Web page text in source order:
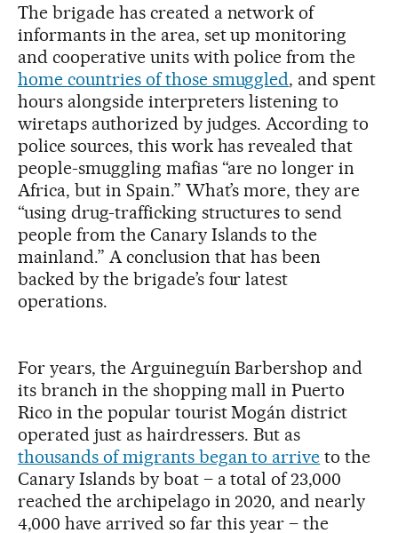
The brigade has created a network of
informants in the area, set up monitoring
and cooperative units with police from the
home countries of those smuggled, and spent
hours alongside interpreters listening to
wiretaps authorized by judges. According to
police sources, this work has revealed that
people-smuggling mafias “are no longer in
Africa, but in Spain.” What’s more, they are
“using drug-trafficking structures to send
people from the Canary Islands to the
mainland.” A conclusion that has been
backed by the brigade’s four latest
operations.
For years, the Arguineguín Barbershop and
its branch in the shopping mall in Puerto
Rico in the popular tourist Mogán district
operated just as hairdressers. But as
thousands of migrants began to arrive to the
Canary Islands by boat – a total of 23,000
reached the archipelago in 2020, and nearly
4,000 have arrived so far this year – the